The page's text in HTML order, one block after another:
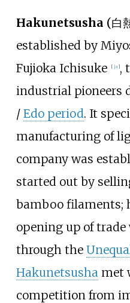
Hakunetsusha (白
established by
Fujioka Ichisuke
[ ja ],
industrial pioneers
/ Edo period. It
manufacturing of
company was
started out by
bamboo filaments;
opening up of
through the
Hakunetsushamet
competition from